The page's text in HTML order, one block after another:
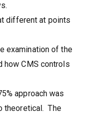
different at points
examination of the
CMS controls
approach was
theoretical. The